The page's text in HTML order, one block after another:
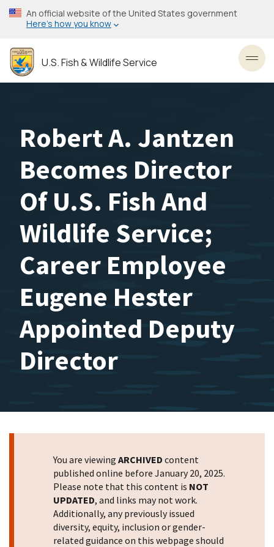
Skip
to
content
An official website of the United States government
Here’s how you know
U.S. Fish & Wildlife Service
Robert A. Jantzen
Becomes Director
Of U.S. Fish And
Wildlife Service;
Career Employee
Eugene Hester
Appointed Deputy
Director
You are viewing ARCHIVED content
published online before January 20, 2025.
Please note that this content is NOT
UPDATED, and links may not work.
Additionally, any previously issued
diversity, equity, inclusion or gender-
related guidance on this webpage should